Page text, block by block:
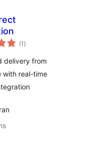
(1 total
ratings
)
delivery from
with real-time